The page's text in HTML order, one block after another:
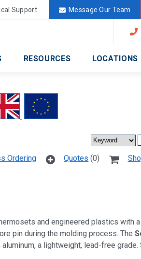
Deutschland
Support Message Our Team
RESOURCES LOCATIONS
Quotes (0)
Ordering
and engineered plastics with
pin during the molding process. The
a lightweight, lead-free